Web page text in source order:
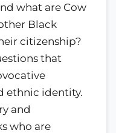
what are Cow
Black
citizenship?
that
ethnic identity.
and
who are